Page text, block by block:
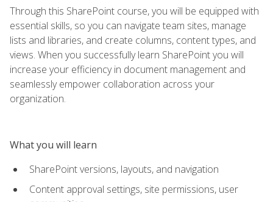
Through this SharePoint course, you will be equipped with
essential skills, so you can navigate team sites, manage
lists and libraries, and create columns, content types, and
views. When you successfully learn SharePoint you will
increase your efficiency in document management and
seamlessly empower collaboration across your
organization.
What you will learn
SharePoint versions, layouts, and navigation
Content approval settings, site permissions, user